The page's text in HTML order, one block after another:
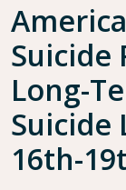
Suicide
Long-
Suicide
16th-